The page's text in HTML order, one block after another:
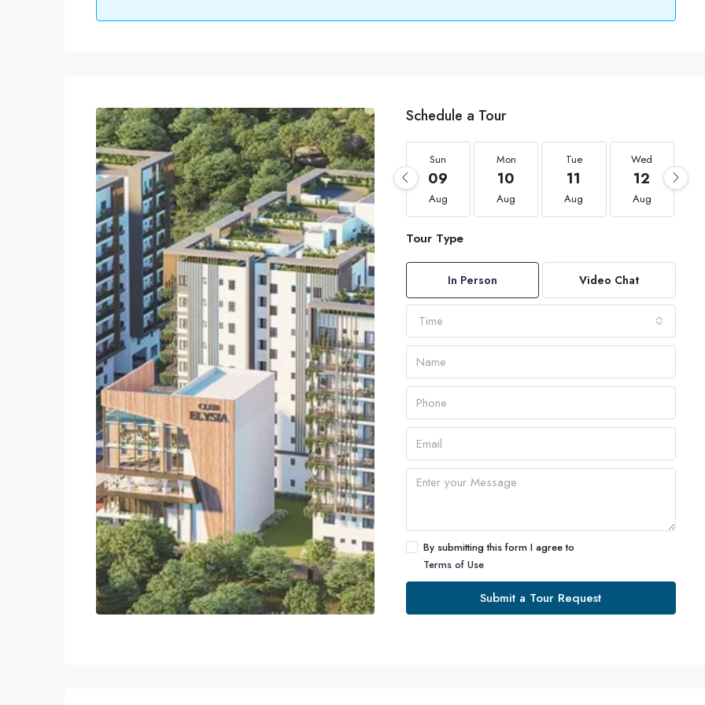
Schedule a Tour
Sun
09
Aug
Mon
10
Aug
Tue
11
Aug
Wed
12
Aug
Tour Type
In Person Video Chat
Time
By submitting this form I agree to
Terms of Use
Submit a Tour Request